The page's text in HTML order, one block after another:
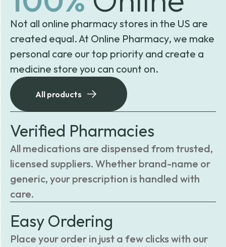
Not all online pharmacy stores in the US are
created equal. At Online Pharmacy, we make
personal care our top priority and create a
medicine store you can count on.
All products
Verified Pharmacies
All medications are dispensed from trusted,
licensed suppliers. Whether brand-name or
generic, your prescription is handled with
care.
Easy Ordering
Place your order in just a few clicks with our